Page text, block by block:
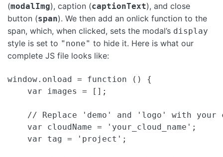
(modalImg), caption (captionText), and close
button (span). We then add an onlick function to the
span, which, when clicked, sets the modal’s display
style is set to "none" to hide it. Here is what our
complete JS file looks like:
window.onload = function () {
    var images = [];
// Replace 'demo' and 'logo' with your
    var cloudName = 'your_cloud_name';
    var tag = 'project';